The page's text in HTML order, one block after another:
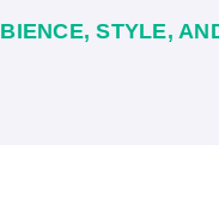
STYLE,